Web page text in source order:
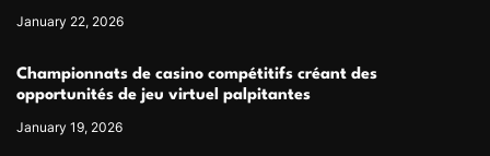
January 22, 2026
Championnats de casino compétitifs créant des
opportunités de jeu virtuel palpitantes
January 19, 2026